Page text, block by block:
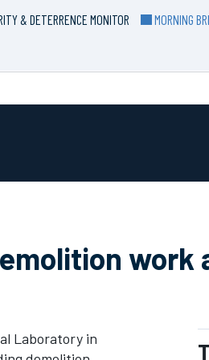
& DETERRENCE MONITOR MORNING
work
Laboratory in